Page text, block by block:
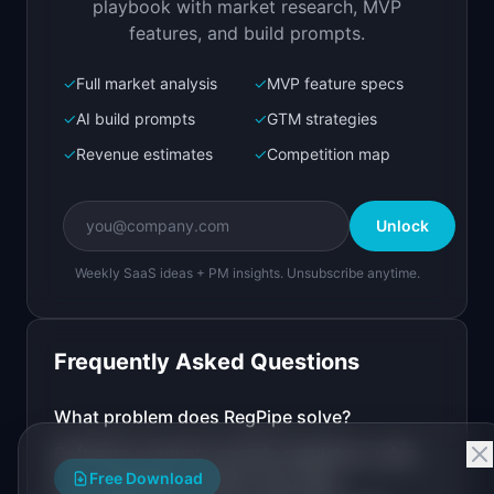
Bolt.new
Next.js prototype
Create a working prototype of "RegPipe".
OVERVIEW
Automated pipeline that monitors regulatory
sources and creates PRs when rules change
Open inBolt.new
v0 by Vercel
for "RegPipe".
playbook with market research, MVP
features, and build prompts.
✓Full market analysis ✓MVP feature specs
✓AI build prompts ✓GTM strategies
✓Revenue estimates ✓Competition map
Unlock
Weekly SaaS ideas + PM insights. Unsubscribe anytime.
Frequently Asked Questions
What problem doesRegPipesolve?
Software products encode regulatory rules
(tax thresholds, interest rate caps,
Free Download